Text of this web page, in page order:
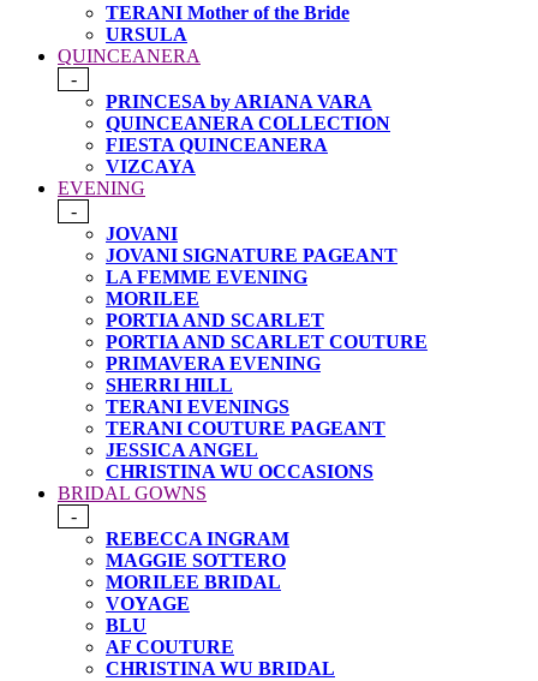
TERANI Mother of the Bride
URSULA
QUINCEANERA
-
PRINCESA by ARIANA VARA
QUINCEANERA COLLECTION
FIESTA QUINCEANERA
VIZCAYA
EVENING
-
JOVANI
JOVANI SIGNATURE PAGEANT
LA FEMME EVENING
MORILEE
PORTIA AND SCARLET
PORTIA AND SCARLET COUTURE
PRIMAVERA EVENING
SHERRI HILL
TERANI EVENINGS
TERANI COUTURE PAGEANT
JESSICA ANGEL
CHRISTINA WU OCCASIONS
BRIDAL GOWNS
-
REBECCA INGRAM
MAGGIE SOTTERO
MORILEE BRIDAL
VOYAGE
BLU
AF COUTURE
CHRISTINA WU BRIDAL